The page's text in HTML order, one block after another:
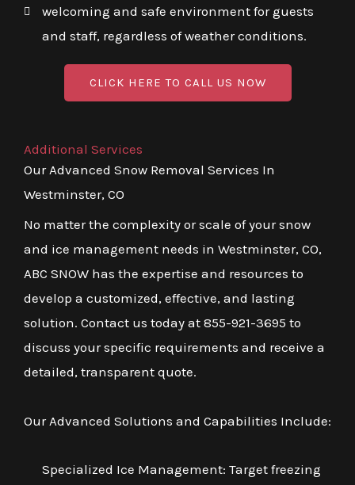
welcoming and safe environment for guests
and staff, regardless of weather conditions.
CLICK HERE TO CALL US NOW
Additional Services
Our Advanced Snow Removal Services In
Westminster, CO
No matter the complexity or scale of your snow
and ice management needs in Westminster, CO,
ABC SNOW has the expertise and resources to
develop a customized, effective, and lasting
solution. Contact us today at 855-921-3695 to
discuss your specific requirements and receive a
detailed, transparent quote.
Our Advanced Solutions and Capabilities Include:
Specialized Ice Management: Target freezing